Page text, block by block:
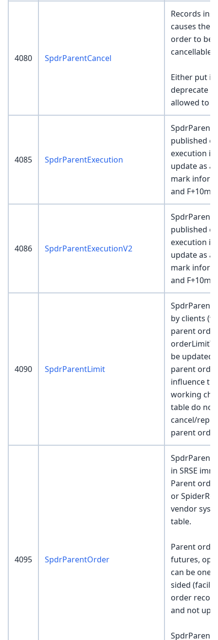
4080 SpdrParentCancel
Records
causes the
order to be
cancellable.
Either put
deprecate
allowed to
4085 SpdrParentExecution
published
execution is
update as
mark
and F+10m.
4086 SpdrParentExecutionV2
published
execution is
update as
mark
and F+10m.
4090 SpdrParentLimit
by clients
parent
be updated
parent
influence
working
table do
cancel/
parent
4095 SpdrParentOrder
in SRSE
Parent
or
vendor
table.
Parent
futures,
can be one-
sided
order
and not